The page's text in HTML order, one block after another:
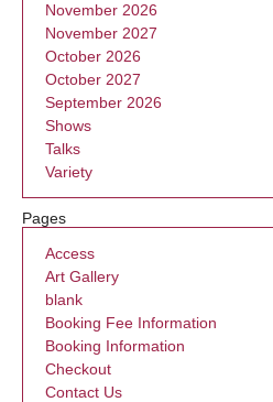
November 2026
November 2027
October 2026
October 2027
September 2026
Shows
Talks
Variety
Pages
Access
Art Gallery
blank
Booking Fee Information
Booking Information
Checkout
Contact Us